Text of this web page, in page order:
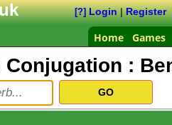
[?] Login|Register
Home Games
Conjugation :